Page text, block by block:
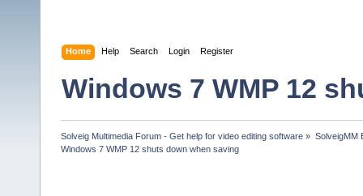
Home Help Search Login Register
Windows 7 WMP 12
Solveig Multimedia Forum - Get help for video editing software » SolveigMM
Windows 7 WMP 12 shuts down when saving